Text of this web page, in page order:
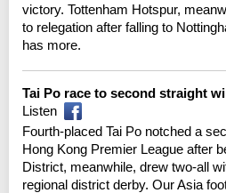
victory. Tottenham Hotspur,
to relegation after falling to
has more.
Tai Po race to second straight
Listen
Fourth-placed Tai Po notched a
Hong Kong Premier League after
District, meanwhile, drew two-all
regional district derby. Our Asia